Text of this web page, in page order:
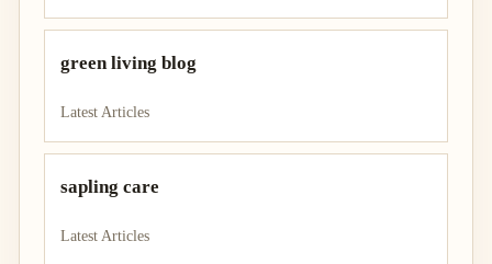
green living blog
Latest Articles
sapling care
Latest Articles